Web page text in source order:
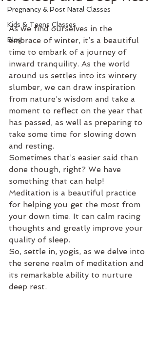
Pregnancy & Post Natal Classes
Kids & Teens Classes
Blog
As we find ourselves in the
embrace of winter, it’s a beautiful
time to embark of a journey of
inward tranquility. As the world
around us settles into its wintery
slumber, we can draw inspiration
from nature’s wisdom and take a
moment to reflect on the year that
has passed, as well as preparing to
take some time for slowing down
and resting.
Sometimes that’s easier said than
done though, right? We have
something that can help!
Meditation is a beautiful practice
for helping you get the most from
your down time. It can calm racing
thoughts and greatly improve your
quality of sleep.
So, settle in, yogis, as we delve into
the serene realm of meditation and
its remarkable ability to nurture
deep rest.